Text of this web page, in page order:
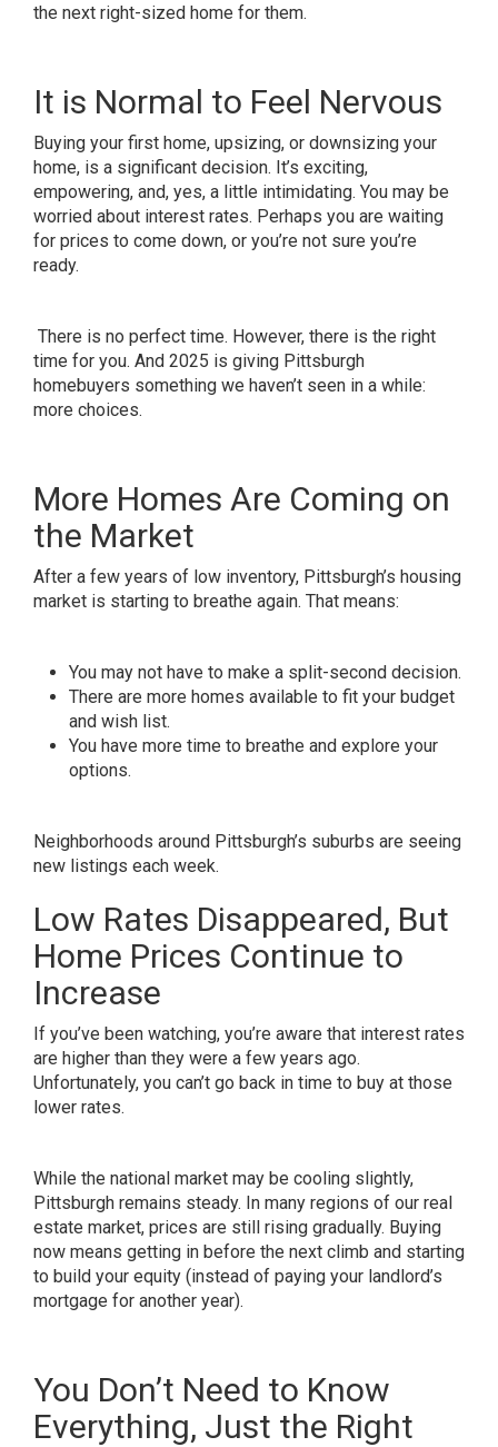
the next right-sized home for them.
It is Normal to Feel Nervous
Buying your first home, upsizing, or downsizing your
home, is a significant decision. It’s exciting,
empowering, and, yes, a little intimidating. You may be
worried about interest rates. Perhaps you are waiting
for prices to come down, or you’re not sure you’re
ready.
There is no perfect time. However, there is the right
time for you. And 2025 is giving Pittsburgh
homebuyers something we haven’t seen in a while:
more choices.
More Homes Are Coming on
the Market
After a few years of low inventory, Pittsburgh’s housing
market is starting to breathe again. That means:
You may not have to make a split-second decision.
There are more homes available to fit your budget
and wish list.
You have more time to breathe and explore your
options.
Neighborhoods around Pittsburgh’s suburbs are seeing
new listings each week.
Low Rates Disappeared, But
Home Prices Continue to
Increase
If you’ve been watching, you’re aware that interest rates
are higher than they were a few years ago.
Unfortunately, you can’t go back in time to buy at those
lower rates.
While the national market may be cooling slightly,
Pittsburgh remains steady. In many regions of our real
estate market, prices are still rising gradually. Buying
now means getting in before the next climb and starting
to build your equity (instead of paying your landlord’s
mortgage for another year).
You Don’t Need to Know
Everything, Just the Right